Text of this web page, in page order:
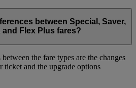
between Special, Saver,
and Flex Plus fares?
the fare types are the changes
ticket and the upgrade options